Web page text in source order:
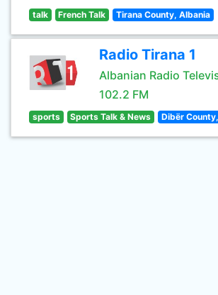
talk French Talk Tirana County, Albania
Radio Tirana 1
Albanian Radio
102.2 FM
sports Sports Talk & News Dibër